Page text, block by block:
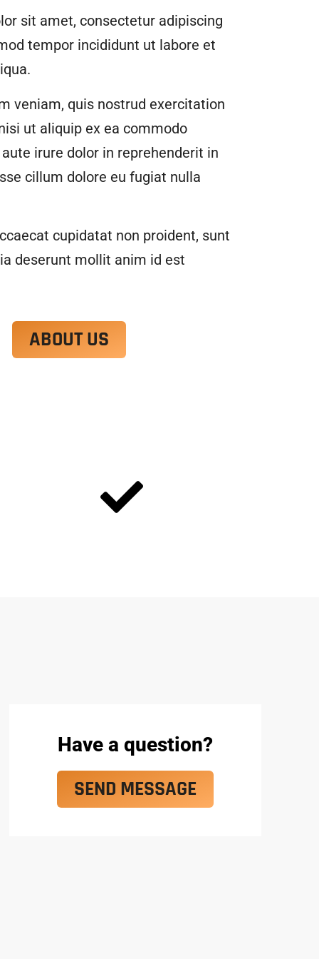
sit amet, consectetur adipiscing
tempor incididunt ut labore et
veniam, quis nostrud exercitation
ut aliquip ex ea commodo
irure dolor in reprehenderit in
cillum dolore eu fugiat nulla
cupidatat non proident, sunt
deserunt mollit anim id est
ABOUT US
Have a question?
SEND MESSAGE